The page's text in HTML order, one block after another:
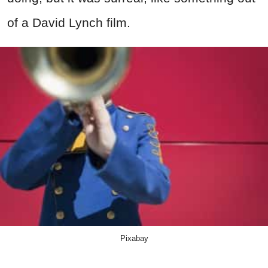
of a David Lynch film.
Pixabay